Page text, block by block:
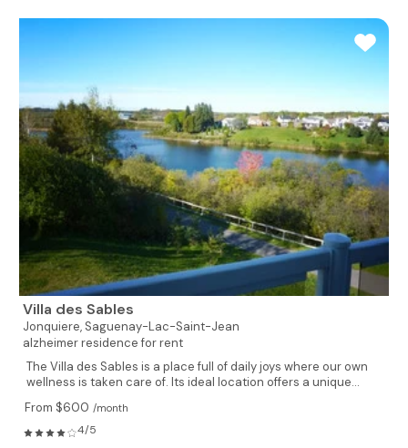
Villa des Sables
Jonquiere, Saguenay-Lac-Saint-Jean
alzheimer residence for rent
The Villa des Sables is a place full of daily joys where our own
wellness is taken care of. Its ideal location offers a unique...
From $600 /month
4/5